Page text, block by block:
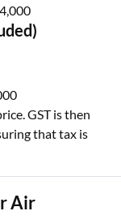
GST is then
that tax is
Air